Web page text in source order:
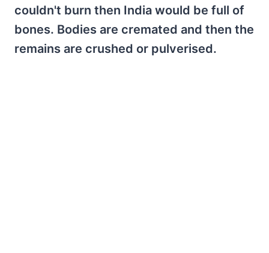
couldn't burn then India would be full of
bones. Bodies are cremated and then the
remains are crushed or pulverised.